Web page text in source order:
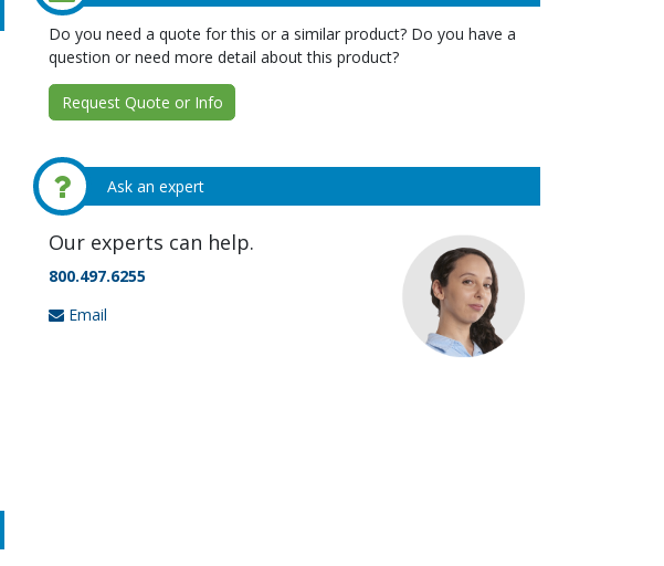
Do you need a quote for this or a similar product? Do you have a
question or need more detail about this product?
Request Quote or Info
Ask an expert
Our experts can help.
800.497.6255
Email